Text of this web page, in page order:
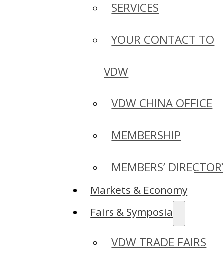
SERVICES
YOUR CONTACT TO
VDW
VDW CHINA OFFICE
MEMBERSHIP
MEMBERS’
Markets & Economy
Fairs & Symposia
VDW TRADE FAIRS